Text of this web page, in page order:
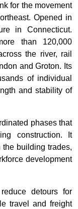
for the movement
Opened in
in Connecticut.
than 120,000
the river, rail
and Groton. Its
of individual
and stability of
phases that
construction. It
building trades,
development
detours for
travel and freight